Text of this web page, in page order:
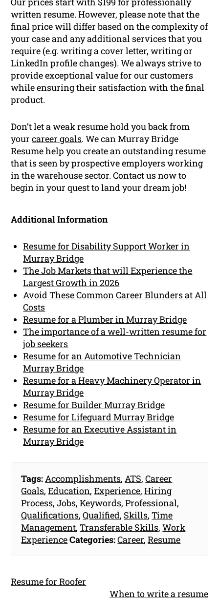
written resume. However, please note that the
final price will differ based on the complexity of
your case and any additional services that you
require (e.g. writing a cover letter, writing or
LinkedIn profile changes). We always strive to
provide exceptional value for our customers
while ensuring their satisfaction with the final
product.
Don’t let a weak resume hold you back from
yourcareer goals. We can Murray Bridge
Resume help you create an outstanding resume
that is seen by prospective employers working
in the warehouse sector. Contact us now to
begin in your quest to land your dream job!
Additional Information
Resume for Disability Support Worker in
Murray Bridge
The Job Markets that will Experience the
Largest Growth in 2026
Avoid These Common Career Blunders at All
Costs
Resume for a Plumber in Murray Bridge
The importance of a well-written resume for
job seekers
Resume for an Automotive Technician
Murray Bridge
Resume for a Heavy Machinery Operator in
Murray Bridge
Resume for Builder Murray Bridge
Resume for Lifeguard Murray Bridge
Resume for an Executive Assistant in
Murray Bridge
Tags:Accomplishments,ATS,Career
Goals,Education,Experience,Hiring
Process,Jobs,Keywords,Professional,
Qualifications,Qualified, Skills,Time
Management,Transferable Skills,Work
ExperienceCategories:Career,Resume
Resume for Roofer
When to write a resume